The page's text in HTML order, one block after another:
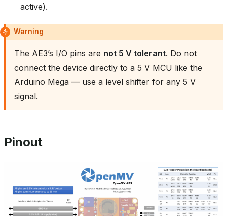
active).
Warning
The AE3’s I/O pins are not 5 V tolerant. Do not
connect the device directly to a 5 V MCU like the
Arduino Mega — use a level shifter for any 5 V
signal.
Pinout